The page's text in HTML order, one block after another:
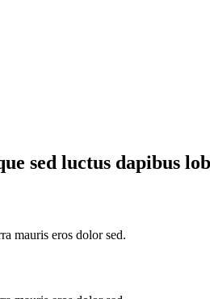
sed luctus dapibus
mauris eros dolor sed.